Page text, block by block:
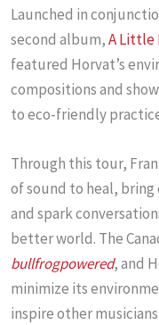
Launched in
second album,A Little
featured Horvat’s
compositions and
to eco-friendly
Through this tour,
of sound to heal,
and spark
better world. The
bullfrogpowered, and
minimize its
inspire other